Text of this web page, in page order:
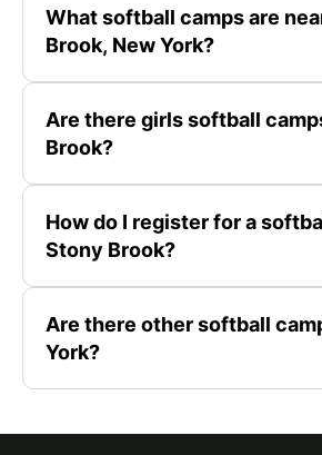
What softball camps are
Brook, New York?
Are there girls softball
Brook?
How do I register for a
Stony Brook?
Are there other softball
York?